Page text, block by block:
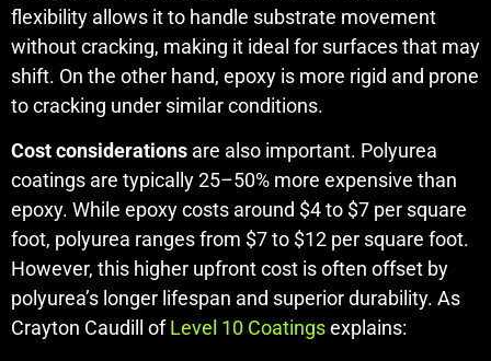
flexibility allows it to handle substrate movement
without cracking, making it ideal for surfaces that may
shift. On the other hand, epoxy is more rigid and prone
to cracking under similar conditions.
Cost considerations are also important. Polyurea
coatings are typically 25–50% more expensive than
epoxy. While epoxy costs around $4 to $7 per square
foot, polyurea ranges from $7 to $12 per square foot.
However, this higher upfront cost is often offset by
polyurea’s longer lifespan and superior durability. As
Crayton Caudill ofLevel 10 Coatingsexplains: